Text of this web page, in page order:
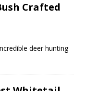
Crafted
deer hunting